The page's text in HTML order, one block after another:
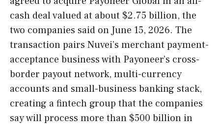
cash deal valued at about $2.75 billion, the
two companies said on June 15, 2026. The
transaction pairs Nuvei’s merchant payment-
acceptance business with Payoneer’s cross-
border payout network, multi-currency
accounts and small-business banking stack,
creating a fintech group that the companies
say will process more than $500 billion in